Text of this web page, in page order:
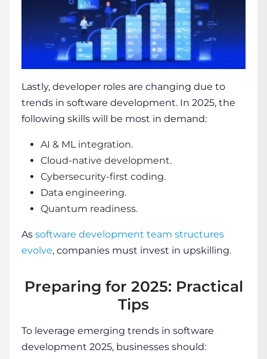
Lastly, developer roles are changing due to
trends in software development. In 2025, the
following skills will be most in demand:
AI & ML integration.
Cloud-native development.
Cybersecurity-first coding.
Data engineering.
Quantum readiness.
As software development team structures
evolve, companies must invest in upskilling.
Preparing for 2025: Practical
Tips
To leverage emerging trends in software
development 2025, businesses should: